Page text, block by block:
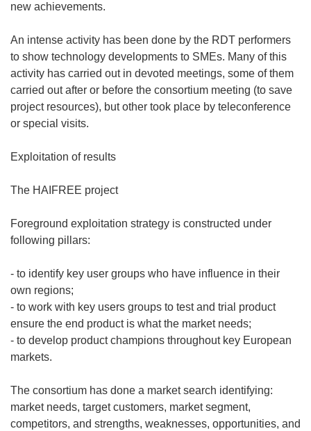
new achievements.
An intense activity has been done by the RDT performers
to show technology developments to SMEs. Many of this
activity has carried out in devoted meetings, some of them
carried out after or before the consortium meeting (to save
project resources), but other took place by teleconference
or special visits.
Exploitation of results
The HAIFREE project
Foreground exploitation strategy is constructed under
following pillars:
- to identify key user groups who have influence in their
own regions;
- to work with key users groups to test and trial product
ensure the end product is what the market needs;
- to develop product champions throughout key European
markets.
The consortium has done a market search identifying:
market needs, target customers, market segment,
competitors, and strengths, weaknesses, opportunities, and